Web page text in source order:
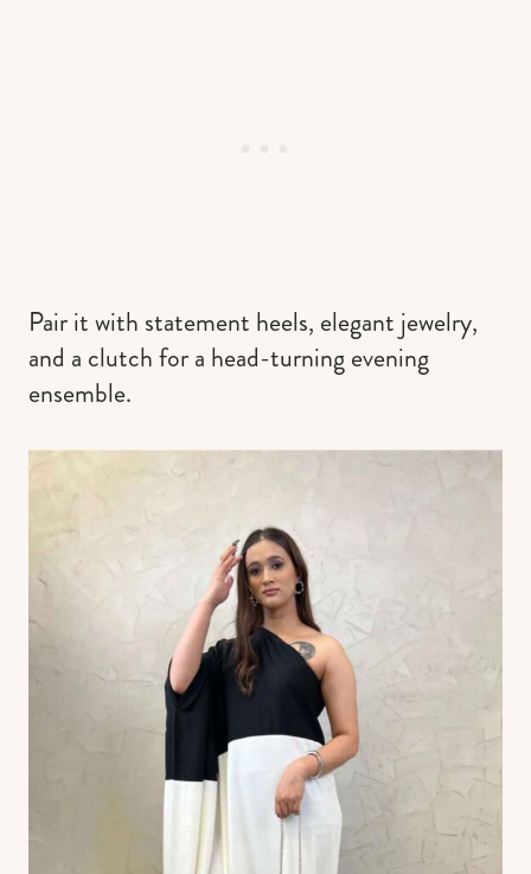
Pair it with statement heels, elegant jewelry,
and a clutch for a head-turning evening
ensemble.